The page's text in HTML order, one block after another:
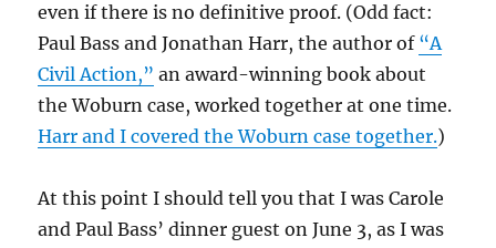
even if there is no definitive proof. (Odd fact:
Paul Bass and Jonathan Harr, the author of “A
Civil Action,” an award-winning book about
the Woburn case, worked together at one time.
Harr and I covered the Woburn case together.)
At this point I should tell you that I was Carole
and Paul Bass’ dinner guest on June 3, as I was